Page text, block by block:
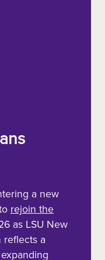
a new
rejoin the
as LSU New
reflects a